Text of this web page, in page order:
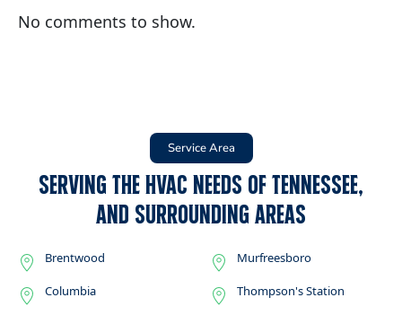
No comments to show.
Service Area
Serving the HVAC Needs of Tennessee,
and Surrounding Areas
Brentwood
Columbia
Murfreesboro
Thompson's Station